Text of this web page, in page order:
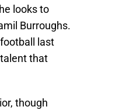
looks to
Burroughs.
last
that
though